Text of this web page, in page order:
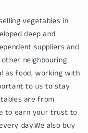
vegetables in
deep and
suppliers and
neighbouring
as food, working with
to us to stay
are from
to earn your trust to
day.We also buy